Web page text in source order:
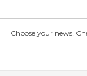
Choose your news!